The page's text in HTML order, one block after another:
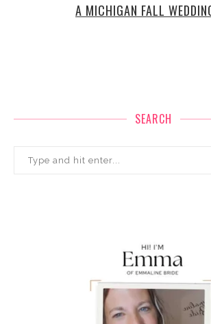
A MICHIGAN FALL
SEARCH